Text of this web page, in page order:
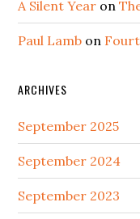
A Silent Year on
Paul Lamb on
ARCHIVES
September 2025
September 2024
September 2023